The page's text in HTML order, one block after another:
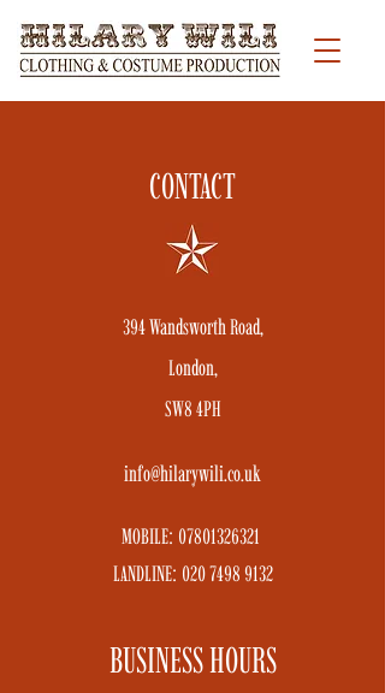
CONTACT
394 Wandsworth Road,
London,
SW8 4PH
info@hilarywili.co.uk
MOBILE: 07801326321
LANDLINE: 020 7498 9132
BUSINESS HOURS